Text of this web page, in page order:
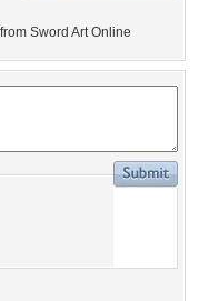
Sword Art Online